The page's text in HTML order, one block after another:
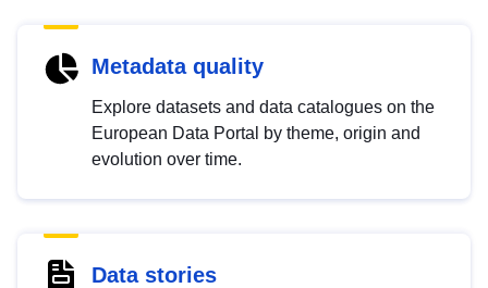
Metadata quality
Explore datasets and data catalogues on the
European Data Portal by theme, origin and
evolution over time.
Data stories